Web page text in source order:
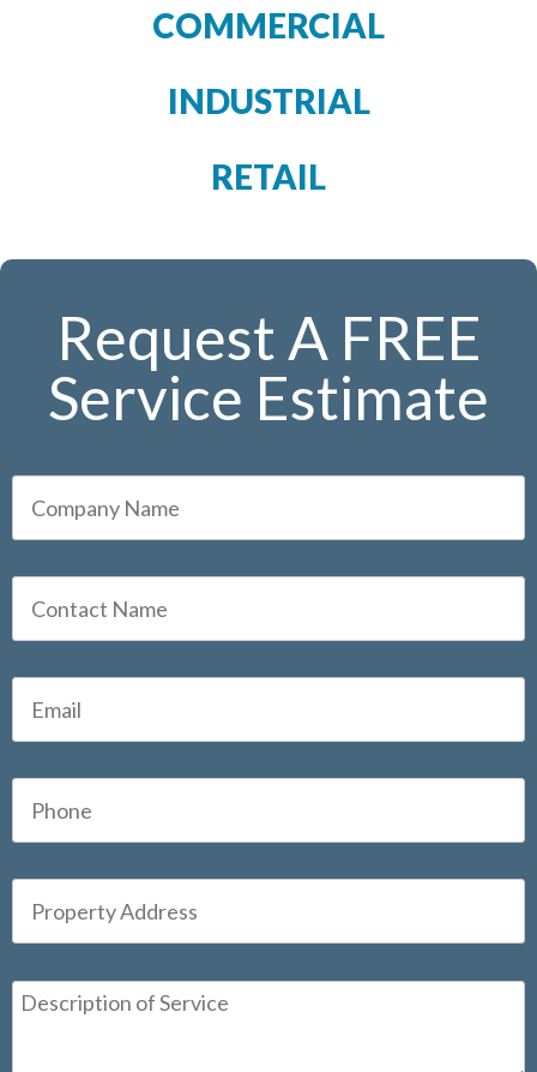
COMMERCIAL
INDUSTRIAL
RETAIL
Request A FREE
Service Estimate